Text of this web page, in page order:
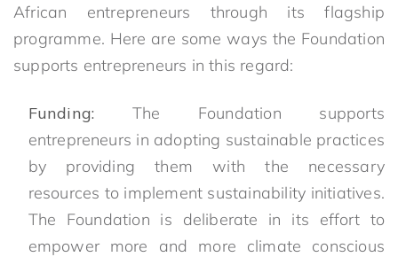
African entrepreneurs through its flagship
programme. Here are some ways the Foundation
supports entrepreneurs in this regard:
Funding: The Foundation supports
entrepreneurs in adopting sustainable practices
by providing them with the necessary
resources to implement sustainability initiatives.
The Foundation is deliberate in its effort to
empower more and more climate conscious